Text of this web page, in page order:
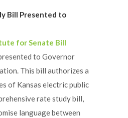
Bill Presented to
for Senate Bill
to Governor
This bill authorizes a
of Kansas electric public
rate study bill,
language between